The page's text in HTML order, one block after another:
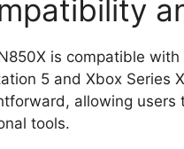
is compatible
5 and Xbox Series
allowing
tools.